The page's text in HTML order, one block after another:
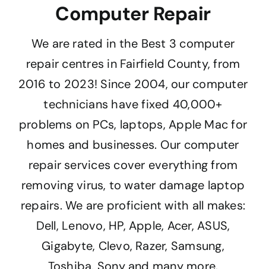
Computer Repair
We are rated in the Best 3 computer
repair centres in Fairfield County, from
2016 to 2023! Since 2004, our computer
technicians have fixed 40,000+
problems on PCs, laptops, Apple Mac for
homes and businesses. Our computer
repair services cover everything from
removing virus, to water damage laptop
repairs. We are proficient with all makes:
Dell, Lenovo, HP, Apple, Acer, ASUS,
Gigabyte, Clevo, Razer, Samsung,